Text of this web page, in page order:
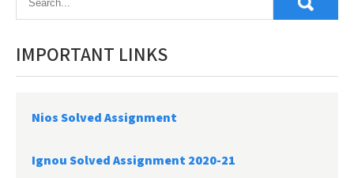
IMPORTANT LINKS
Nios Solved Assignment
Ignou Solved Assignment 2020-21